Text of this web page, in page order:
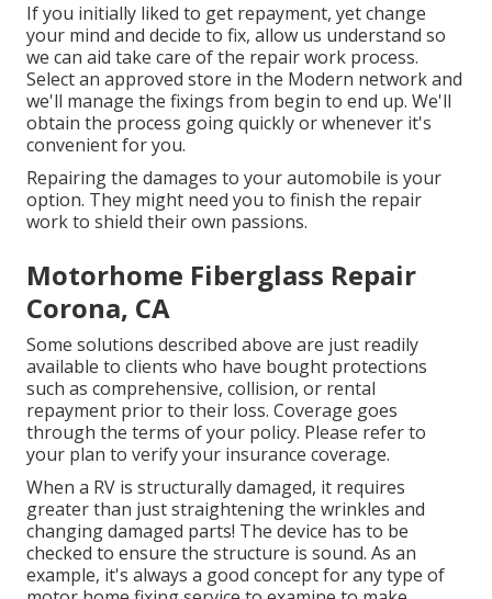
If you initially liked to get repayment, yet change
your mind and decide to fix, allow us understand so
we can aid take care of the repair work process.
Select an approved store in the Modern network and
we'll manage the fixings from begin to end up. We'll
obtain the process going quickly or whenever it's
convenient for you.
Repairing the damages to your automobile is your
option. They might need you to finish the repair
work to shield their own passions.
Motorhome Fiberglass Repair
Corona, CA
Some solutions described above are just readily
available to clients who have bought protections
such as comprehensive, collision, or rental
repayment prior to their loss. Coverage goes
through the terms of your policy. Please refer to
your plan to verify your insurance coverage.
When a RV is structurally damaged, it requires
greater than just straightening the wrinkles and
changing damaged parts! The device has to be
checked to ensure the structure is sound. As an
example, it's always a good concept for any type of